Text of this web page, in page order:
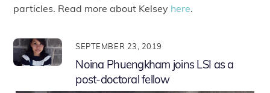
particles. Read more about Kelsey here.
SEPTEMBER 23, 2019
Noina Phuengkham joins LSI as a
post-doctoral fellow